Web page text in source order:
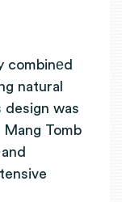
combinеd
natural
design was
Tomb